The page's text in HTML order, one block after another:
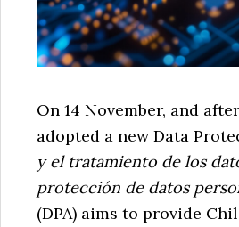
On 14 November, and
adopted a new Data
y el tratamiento de los
protección de datos
(DPA) aims to provide